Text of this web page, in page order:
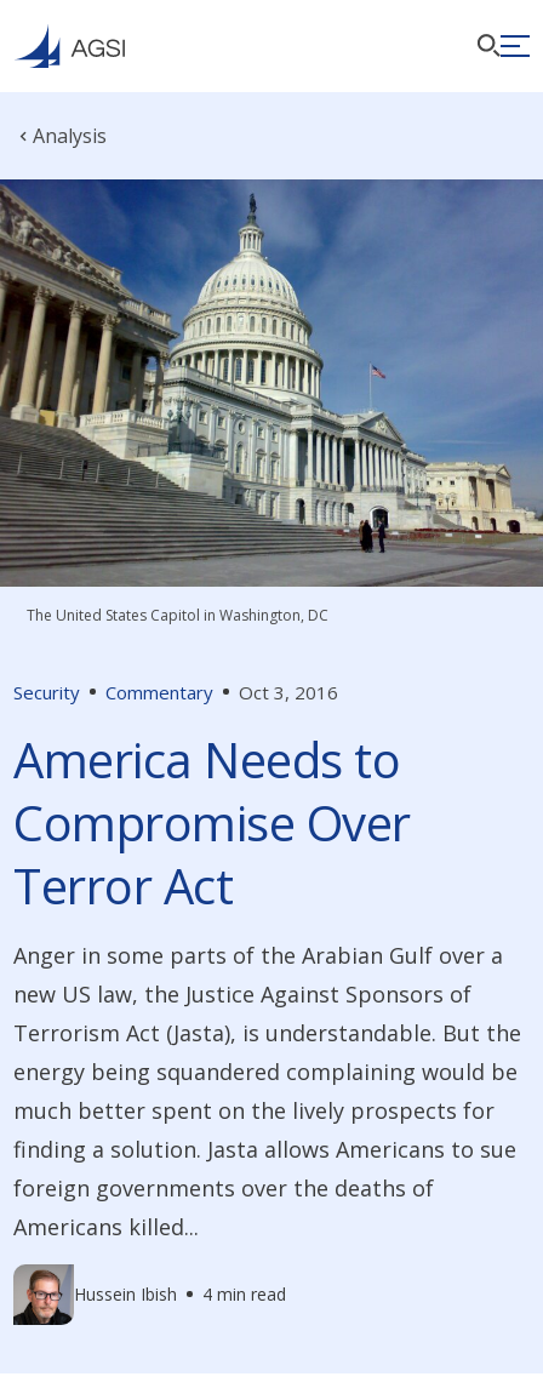
Analysis
Security Commentary Oct 3, 2016
America Needs to
Compromise Over
Terror Act
Anger in some parts of the Arabian Gulf over a
new US law, the Justice Against Sponsors of
Terrorism Act (­Jasta), is understandable. But the
energy being squandered complaining would be
much better spent on the lively prospects for
finding a solution. Jasta allows Americans to sue
foreign governments over the deaths of
Americans killed...
Hussein Ibish 4 min read
The United States Capitol in Washington, DC